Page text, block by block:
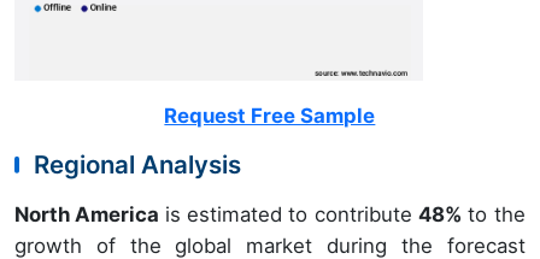
Request Free Sample
Regional Analysis
North America is estimated to contribute48% to the
growth of the global market during the forecast